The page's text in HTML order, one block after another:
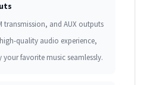
transmission, and AUX outputs
quality audio experience,
favorite music seamlessly.